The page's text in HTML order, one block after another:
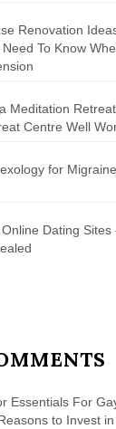
Renovation
Need To Know
Meditation
Centre Well
for
Online Dating Sites
Essentials For
to Invest